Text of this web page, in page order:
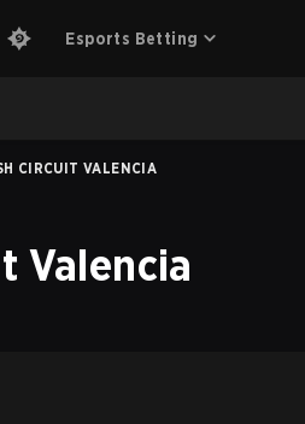
Esports Betting
CIRCUIT VALENCIA
Valencia